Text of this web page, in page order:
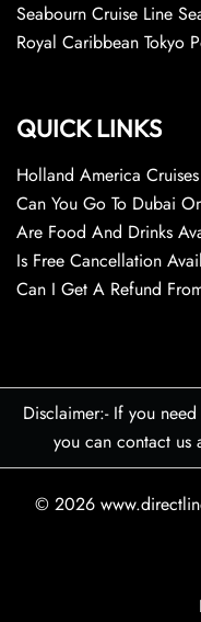
Seabourn Cruise Line
Royal Caribbean Tokyo
QUICK LINKS
Holland America
Can You Go To Dubai
Are Food And Drinks
Is Free Cancellation
Can I Get A Refund
Disclaimer:- If you
you can contact us
© 2026